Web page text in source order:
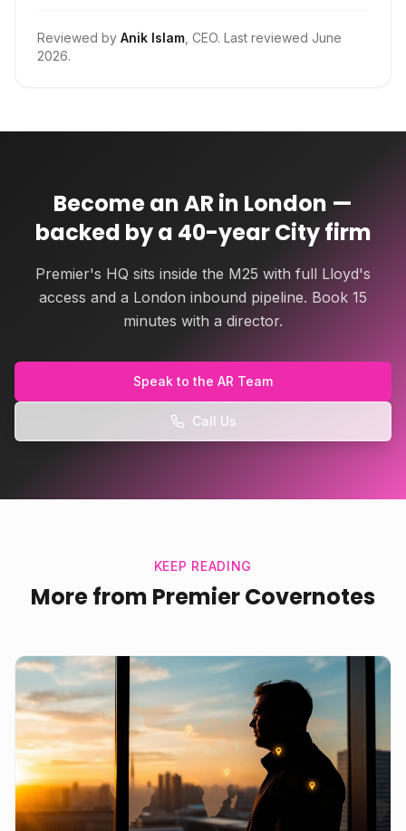
Reviewed by Anik Islam CEO. Last reviewed June
2026.
Become an AR in London —
backed by a 40-year City firm
Premier's HQ sits inside the M25 with full Lloyd's
access and a London inbound pipeline. Book 15
minutes with a director.
Speak to the AR Team
Call Us
KEEP READING
More from Premier Covernotes